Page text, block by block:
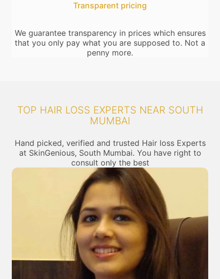
Transparent pricing
We guarantee transparency in prices which ensures
that you only pay what you are supposed to. Not a
penny more.
TOP HAIR LOSS EXPERTS NEAR SOUTH
MUMBAI
Hand picked, verified and trusted Hair loss Experts
at SkinGenious, South Mumbai. You have right to
consult only the best